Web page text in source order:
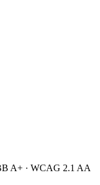
A+ · WCAG 2.1 AA